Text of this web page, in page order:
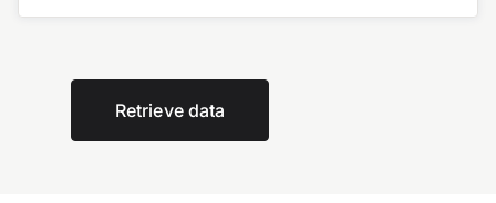
Retrieve data